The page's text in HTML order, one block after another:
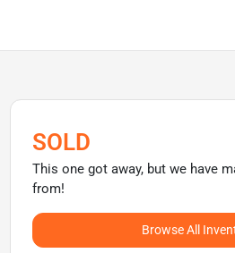
SOLD
This one got away, but we have
from!
Browse All